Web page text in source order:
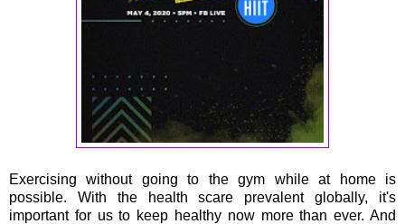
Exercising without going to the gym while at home is
possible. With the health scare prevalent globally, it's
important for us to keep healthy now more than ever. And